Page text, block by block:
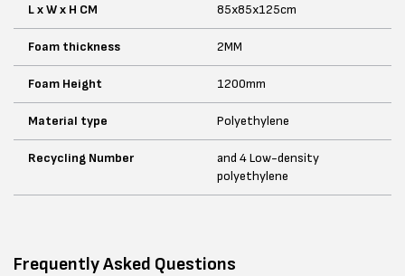
L x W x H CM 85x85x125cm
Foam thickness 2MM
Foam Height 1200mm
Material type Polyethylene
Recycling Number
and 4 Low-density
polyethylene
Frequently Asked Questions